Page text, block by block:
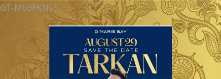
GT-M69FKNLS